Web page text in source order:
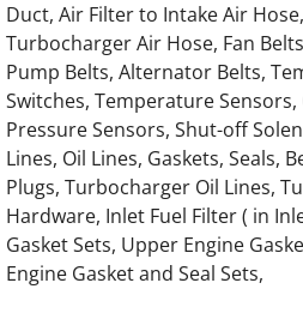
Generac Generator
Generac Generator
Generac Generator
Generac Generator
Generac Generator
Duct, Air Filter to Intake Air
Turbocharger Air Hose, Fan
Pump Belts, Alternator Belts,
Switches, Temperature
Pressure Sensors, Shut-off
Lines, Oil Lines, Gaskets, Seals,
Plugs, Turbocharger Oil Lines,
Hardware, Inlet Fuel Filter ( in
Gasket Sets, Upper Engine
Engine Gasket and Seal Sets,